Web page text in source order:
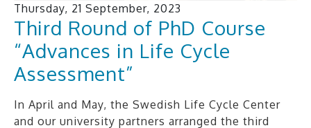
Thursday, 21 September, 2023
Third Round of PhD Course
“Advances in Life Cycle
Assessment”
In April and May, the Swedish Life Cycle Center
and our university partners arranged the third